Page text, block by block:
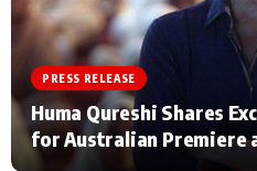
Home
TV Serial News
Type to search posts…
PRESS RELEASE
Huma Qureshi Shares
for Australian Premiere